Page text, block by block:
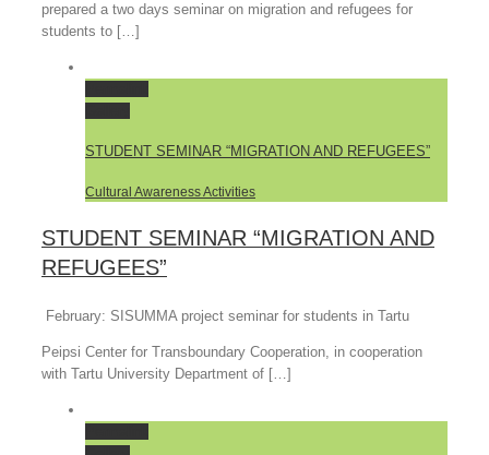
prepared a two days seminar on migration and refugees for
students to […]
STUDENT SEMINAR “MIGRATION AND REFUGEES”
Cultural Awareness Activities
STUDENT SEMINAR “MIGRATION AND
REFUGEES”
February: SISUMMA project seminar for students in Tartu
Peipsi Center for Transboundary Cooperation, in cooperation
with Tartu University Department of […]